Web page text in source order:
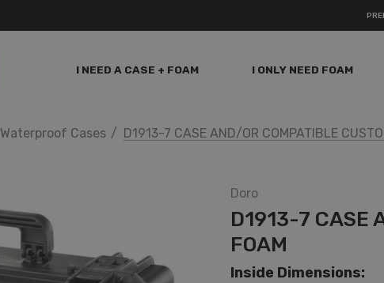
I NEED A CASE + FOAM I ONLY NEED FOAM
Waterproof Cases D1913-7 CASE AND/OR COMPATIBLE
Doro
D1913-7 CASE
FOAM
Inside Dimensions: